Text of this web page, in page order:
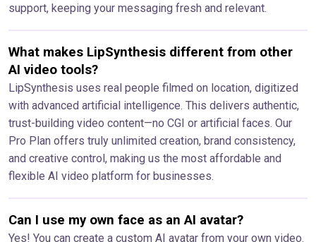
support, keeping your messaging fresh and relevant.
What makes LipSynthesis different from other
AI video tools?
LipSynthesis uses real people filmed on location, digitized
with advanced artificial intelligence. This delivers authentic,
trust-building video content—no CGI or artificial faces. Our
Pro Plan offers truly unlimited creation, brand consistency,
and creative control, making us the most affordable and
flexible AI video platform for businesses.
Can I use my own face as an AI avatar?
Yes! You can create a custom AI avatar from your own video.